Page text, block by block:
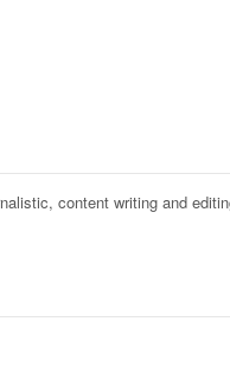
content writing and